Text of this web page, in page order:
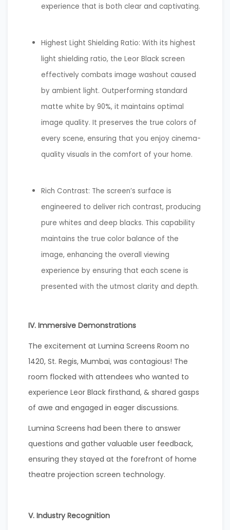
experience that is both clear and captivating.
Highest Light Shielding Ratio: With its highest
light shielding ratio, the Leor Black screen
effectively combats image washout caused
by ambient light. Outperforming standard
matte white by 90%, it maintains optimal
image quality. It preserves the true colors of
every scene, ensuring that you enjoy cinema-
quality visuals in the comfort of your home.
Rich Contrast: The screen’s surface is
engineered to deliver rich contrast, producing
pure whites and deep blacks. This capability
maintains the true color balance of the
image, enhancing the overall viewing
experience by ensuring that each scene is
presented with the utmost clarity and depth.
IV. Immersive Demonstrations
The excitement at Lumina Screens Room no
1420, St. Regis, Mumbai, was contagious! The
room flocked with attendees who wanted to
experience Leor Black firsthand, & shared gasps
of awe and engaged in eager discussions.
Lumina Screens had been there to answer
questions and gather valuable user feedback,
ensuring they stayed at the forefront of home
theatre projection screen technology.
V. Industry Recognition